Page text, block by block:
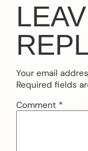
Your email
Required fields
Comment *